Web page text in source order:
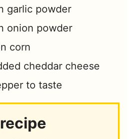
garlic powder
onion powder
corn
cheddar cheese
to taste